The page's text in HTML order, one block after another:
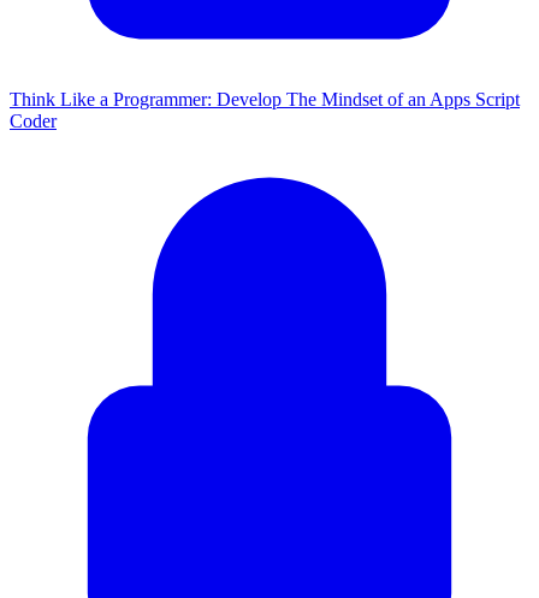
Think Like a Programmer: Develop The Mindset of an Apps Script
Coder